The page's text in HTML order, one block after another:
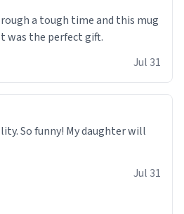
a tough time and this mug
was the perfect gift.
Jul 31
So funny! My daughter will
Jul 31